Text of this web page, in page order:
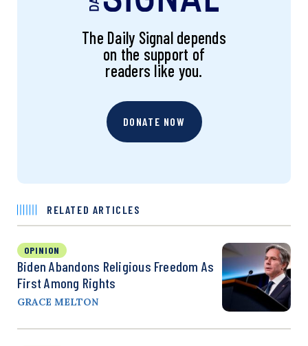
The Daily Signal depends
on the support of
readers like you.
DONATE NOW
RELATED ARTICLES
OPINION
Biden Abandons Religious Freedom As
First Among Rights
GRACE MELTON